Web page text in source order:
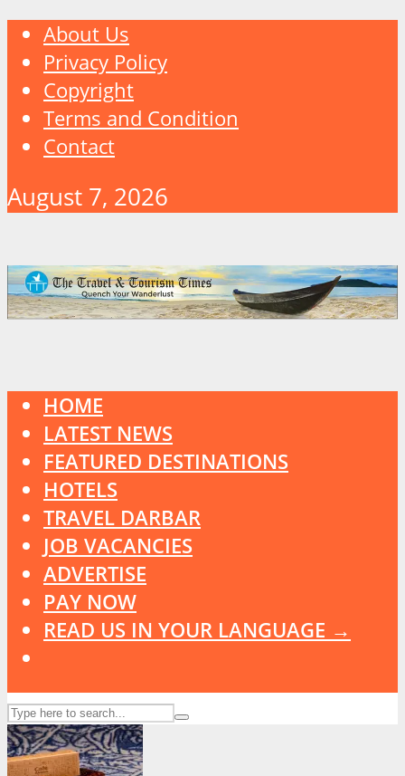
About Us
Privacy Policy
Copyright
Terms and Condition
Contact
August 7, 2026
HOME
LATEST NEWS
FEATURED DESTINATIONS
HOTELS
TRAVEL DARBAR
JOB VACANCIES
ADVERTISE
PAY NOW
READ US IN YOUR LANGUAGE →